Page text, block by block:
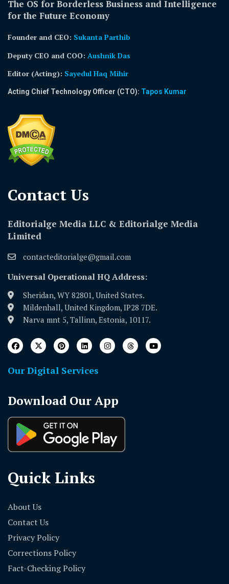
The OS for Borderless Business and Intelligence
for the Future Economy
Founder and CEO: Sukanta Parthib
Deputy CEO and COO: Aushnik Das
Editor (Acting): Sayedul Haq Mihir
Acting Chief Technology Officer (CTO): Tapos Kumar
Contact Us​
Editorialge Media LLC & Editorialge Media
Limited
contacteditorialge@gmail.com
Universal Operational HQ Address:
Sheridan, WY 82801, United States.
Mildenhall, United Kingdom, IP28 7DE.
Narva mnt 5, Tallinn, Estonia, 10117.
Our Digital Services
Download Our App
Quick Links
About Us
Contact Us
Privacy Policy
Corrections Policy
Fact-Checking Policy